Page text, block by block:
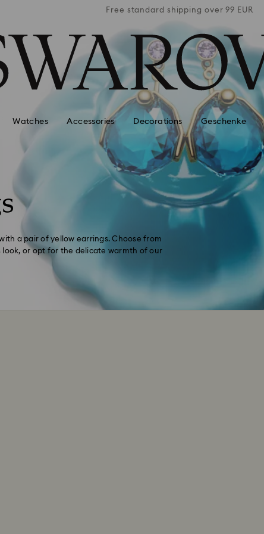
Free standard shipping over 99 EUR
Watches Accessories Decorations Geschenke
a pair of yellow earrings. Choose from
or opt for the delicate warmth of our